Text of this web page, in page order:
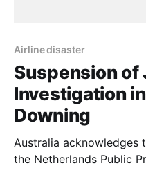
Airline disaster
Suspension of
Investigation
Downing
Australia acknowledges
the Netherlands Public